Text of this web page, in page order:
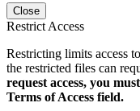
Close
Restrict Access
Restricting limits access
the restricted files can
request access, you
Terms of Access field.